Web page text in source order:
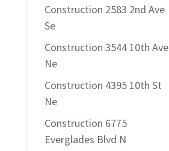
Construction 2583 2nd Ave
Se
Construction 3544 10th Ave
Ne
Construction 4395 10th St
Ne
Construction 6775
Everglades Blvd N